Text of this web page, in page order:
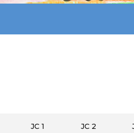
JC 1 JC 2